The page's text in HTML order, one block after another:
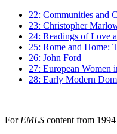
22: Communities and
23: Christopher
24: Readings of Love
25: Rome and Home:
26: John Ford
27: European Women
28: Early Modern
For EMLS content from